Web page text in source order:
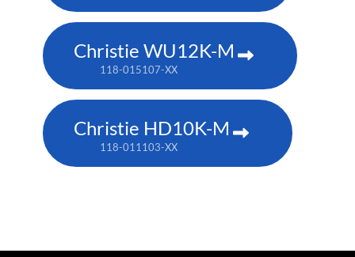
Christie WU12K-M
118-015107-XX
Christie HD10K-M
118-011103-XX